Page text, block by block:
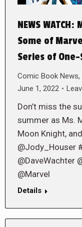
NEWS
Some of
Series of
Comic Book News,
June 1, 2022
Don’t miss the
summer as Ms.
Moon Knight,
@Jody_Houser
@DaveWachter
@Marvel
Details